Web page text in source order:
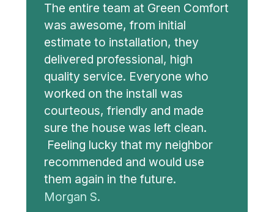
The entire team at Green Comfort
was awesome, from initial
estimate to installation, they
delivered professional, high
quality service. Everyone who
worked on the install was
courteous, friendly and made
sure the house was left clean.
Feeling lucky that my neighbor
recommended and would use
them again in the future.
Morgan S.